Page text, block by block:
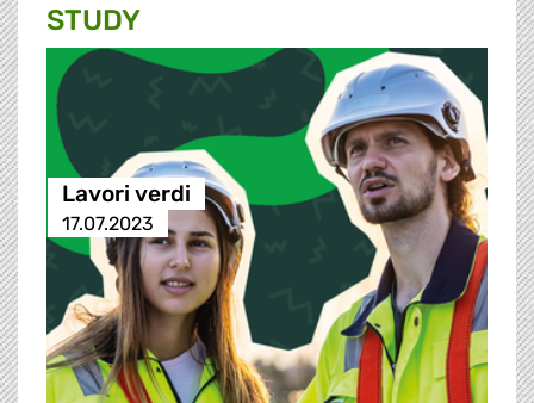
STUDY
Lavori verdi
17.07.2023